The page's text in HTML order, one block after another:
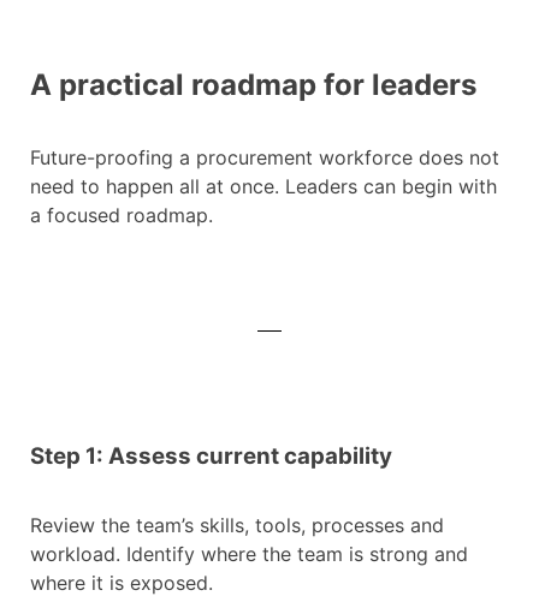
A practical roadmap for leaders
Future-proofing a procurement workforce does not
need to happen all at once. Leaders can begin with
a focused roadmap.
Step 1: Assess current capability
Review the team’s skills, tools, processes and
workload. Identify where the team is strong and
where it is exposed.